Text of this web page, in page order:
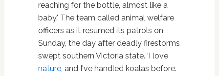
reaching for the bottle, almost like a
baby.' The team called animal welfare
officers as it resumed its patrols on
Sunday, the day after deadly firestorms
swept southern Victoria state. ‘I love
nature, and I've handled koalas before.